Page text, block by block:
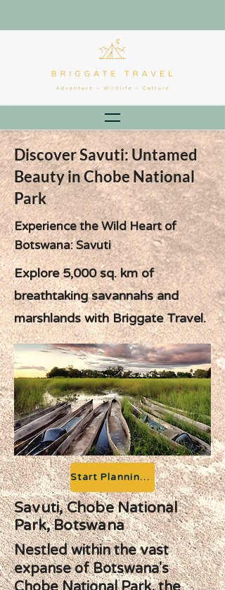
Discover Savuti: Untamed
Beauty in Chobe National
Park
Experience the Wild Heart of
Botswana: Savuti
Explore 5,000 sq. km of
breathtaking savannahs and
marshlands with Briggate Travel.
Start Planning your Adventure
Savuti, Chobe National
Park, Botswana
Nestled within the vast
expanse of Botswana's